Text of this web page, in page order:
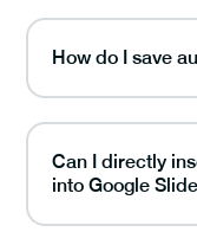
How do I save
Can I directly
into Google